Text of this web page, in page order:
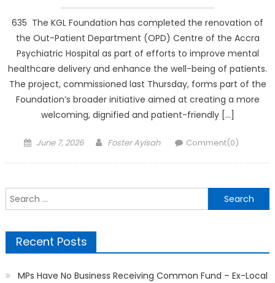
635 The KGL Foundation has completed the renovation of
the Out-Patient Department (OPD) Centre of the Accra
Psychiatric Hospital as part of efforts to improve mental
healthcare delivery and enhance the well-being of patients.
The project, commissioned last Thursday, forms part of the
Foundation’s broader initiative aimed at creating a more
welcoming, dignified and patient-friendly […]
Posted
June 7, 2026 Author
Foster Ayisah Comment(0)
Search
for:
Recent Posts
MPs Have No Business Receiving Common Fund – Ex-Local